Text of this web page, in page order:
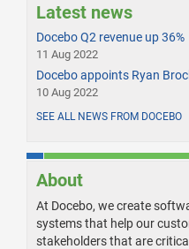
Latest news
Docebo Q2 revenue up 36%
11 Aug 2022
Docebo appoints Ryan
10 Aug 2022
SEE ALL NEWS FROM DOCEBO
About
At Docebo, we create
systems that help our
stakeholders that are